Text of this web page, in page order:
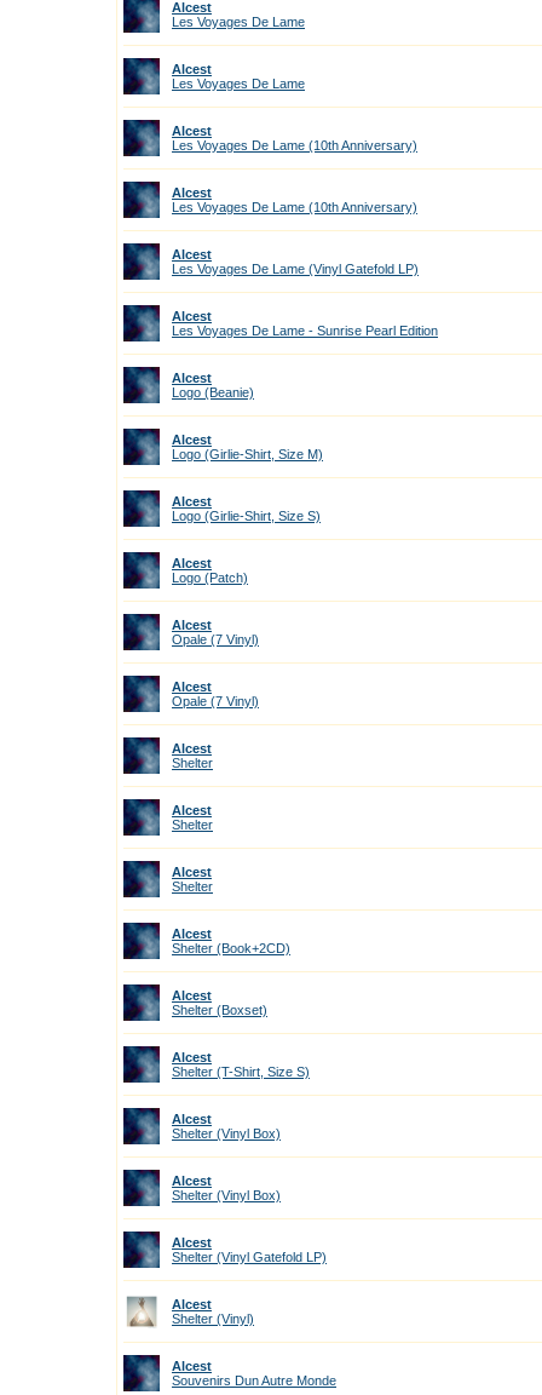
Alcest
Les Voyages De Lame
Alcest
Les Voyages De Lame
Alcest
Les Voyages De Lame (10th Anniversary)
Alcest
Les Voyages De Lame (10th Anniversary)
Alcest
Les Voyages De Lame (Vinyl Gatefold LP)
Alcest
Les Voyages De Lame - Sunrise Pearl Edition
Alcest
Logo (Beanie)
Alcest
Logo (Girlie-Shirt, Size M)
Alcest
Logo (Girlie-Shirt, Size S)
Alcest
Logo (Patch)
Alcest
Opale (7 Vinyl)
Alcest
Opale (7 Vinyl)
Alcest
Shelter
Alcest
Shelter
Alcest
Shelter
Alcest
Shelter (Book+2CD)
Alcest
Shelter (Boxset)
Alcest
Shelter (T-Shirt, Size S)
Alcest
Shelter (Vinyl Box)
Alcest
Shelter (Vinyl Box)
Alcest
Shelter (Vinyl Gatefold LP)
Alcest
Shelter (Vinyl)
Alcest
Souvenirs Dun Autre Monde